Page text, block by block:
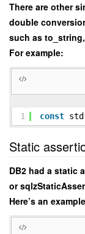
There are other
double
such as
For example:
1 const
Static
DB2 had a static
or
Here’s an